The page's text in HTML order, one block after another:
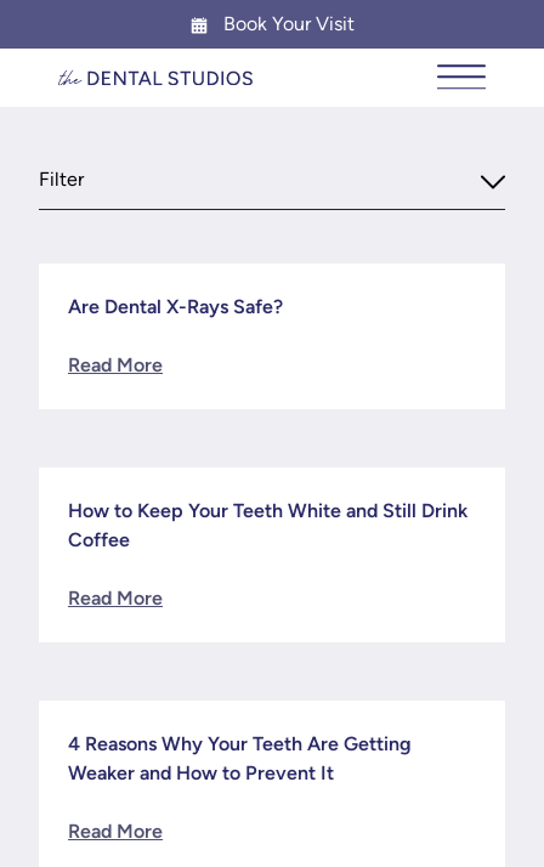
Book Your Visit
Main
News & Blog
Filter
News
Are Dental X-Rays Safe?
Read More
News
How to Keep Your Teeth White and Still Drink
Coffee
Read More
News
4 Reasons Why Your Teeth Are Getting
Weaker and How to Prevent It
Read More